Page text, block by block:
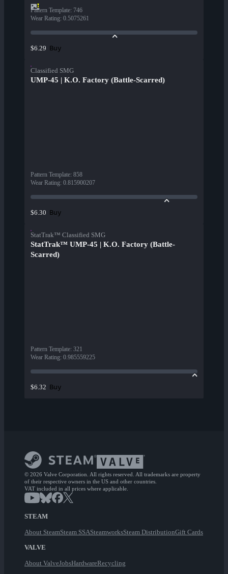
Pattern Template: 746
Wear Rating: 0.5075261
$6.29 Buy
Classified SMG
UMP-45 | K.O. Factory (Battle-Scarred)
Pattern Template: 858
Wear Rating: 0.815900207
$6.30 Buy
StatTrak™ Classified SMG
StatTrak™ UMP-45 | K.O. Factory (Battle-
Scarred)
Pattern Template: 321
Wear Rating: 0.985559225
$6.32 Buy
© 2026 Valve Corporation. All rights reserved. All trademarks are property
of their respective owners in the US and other countries.
VAT included in all prices where applicable.
STEAM
About SteamSteam SSASteamworksSteam DistributionGift Cards
VALVE
About ValveJobsHardwareRecycling